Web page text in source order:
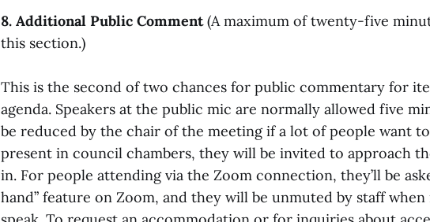
8. Additional Public Comment(A maximum of twenty-five
this section.)
This is the second of two chances for public commentary for
agenda. Speakers at the public mic are normally allowed five
be reduced by the chair of the meeting if a lot of people want
present in council chambers, they will be invited to approach
in. For people attending via the Zoom connection, they’ll be
hand” feature on Zoom, and they will be unmuted by staff